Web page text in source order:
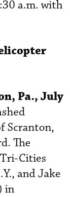
a.m. with
Pa., July
Scranton,
The
Cities
and Jake
in